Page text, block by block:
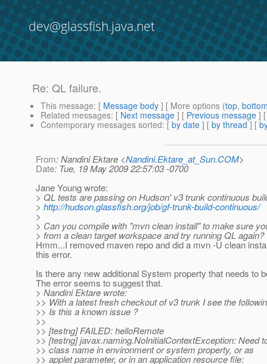
dev@glassfish.java.net
Re: QL failure.
This message: [ Message body ] [ More options (top,
Related messages: [ Next message ] [ Previous message ]
Contemporary messages sorted: [ by date ] [ by thread ] [
From: Nandini Ektare <Nandini.Ektare_at_Sun.COM>
Date: Tue, 19 May 2009 22:57:03 -0700
Jane Young wrote:
> QL tests are passing on Hudson' v3 trunk continuous
> http://hudson.glassfish.org/job/gf-trunk-build-continuous/
>
> Can you compile with "mvn clean install" to make sure
> from a clean target workspace and try running QL again?
Hmm...I removed maven repo and did a mvn -U clean
this error.
Is there any new additional System property that needs to
The error seems to suggest that.
> Nandini Ektare wrote:
>> With a latest fresh checkout of v3 trunk I see the
>> Is this a known issue ?
>>
>> [testng] FAILED: helloRemote
>> [testng] javax.naming.NoInitialContextException: Need
>> class name in environment or system property, or as
>> applet parameter, or in an application resource file: